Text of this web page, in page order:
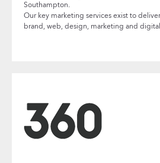
Southampton.
Our key marketing services exist to
brand, web, design, marketing and